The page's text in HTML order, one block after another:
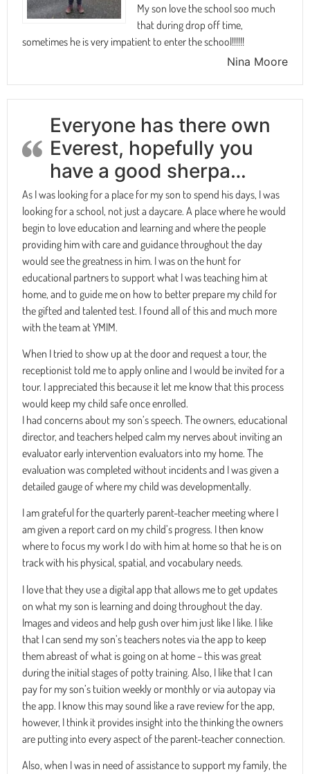
My son love the school soo much
that during drop off time,
sometimes he is very impatient to enter the school!!!!!!
Nina Moore
Everyone has there own
Everest, hopefully you
have a good sherpa…
As I was looking for a place for my son to spend his days, I was
looking for a school, not just a daycare. A place where he would
begin to love education and learning and where the people
providing him with care and guidance throughout the day
would see the greatness in him. I was on the hunt for
educational partners to support what I was teaching him at
home, and to guide me on how to better prepare my child for
the gifted and talented test. I found all of this and much more
with the team at YMIM.
When I tried to show up at the door and request a tour, the
receptionist told me to apply online and I would be invited for a
tour. I appreciated this because it let me know that this process
would keep my child safe once enrolled.
I had concerns about my son’s speech. The owners, educational
director, and teachers helped calm my nerves about inviting an
evaluator early intervention evaluators into my home. The
evaluation was completed without incidents and I was given a
detailed gauge of where my child was developmentally.
I am grateful for the quarterly parent-teacher meeting where I
am given a report card on my child’s progress. I then know
where to focus my work I do with him at home so that he is on
track with his physical, spatial, and vocabulary needs.
I love that they use a digital app that allows me to get updates
on what my son is learning and doing throughout the day.
Images and videos and help gush over him just like I like. I like
that I can send my son’s teachers notes via the app to keep
them abreast of what is going on at home – this was great
during the initial stages of potty training. Also, I like that I can
pay for my son’s tuition weekly or monthly or via autopay via
the app. I know this may sound like a rave review for the app,
however, I think it provides insight into the thinking the owners
are putting into every aspect of the parent-teacher connection.
Also, when I was in need of assistance to support my family, the